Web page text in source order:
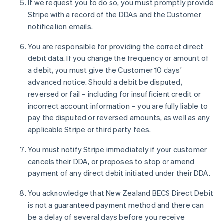
If we request you to do so, you must promptly provide
Stripe with a record of the DDAs and the Customer
notification emails.
You are responsible for providing the correct direct
debit data. If you change the frequency or amount of
a debit, you must give the Customer 10 days’
advanced notice. Should a debit be disputed,
reversed or fail – including for insufficient credit or
incorrect account information – you are fully liable to
pay the disputed or reversed amounts, as well as any
applicable Stripe or third party fees.
You must notify Stripe immediately if your customer
cancels their DDA, or proposes to stop or amend
payment of any direct debit initiated under their DDA.
You acknowledge that New Zealand BECS Direct Debit
is not a guaranteed payment method and there can
be a delay of several days before you receive
English
Finland
Français English
Germany
Gibraltar
English
Greece
English
Hong Kong SAR, China
Hungary
India
English
Ireland
Italy
Italiano English
Japan